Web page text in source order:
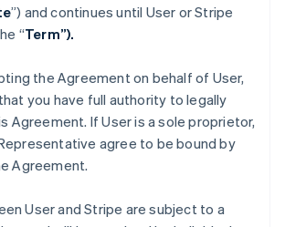
”) and continues until User or Stripe
“Term”).
the Agreement on behalf of User,
you have full authority to legally
Agreement. If User is a sole proprietor,
agree to be bound by
Agreement.
User and Stripe are subject to a